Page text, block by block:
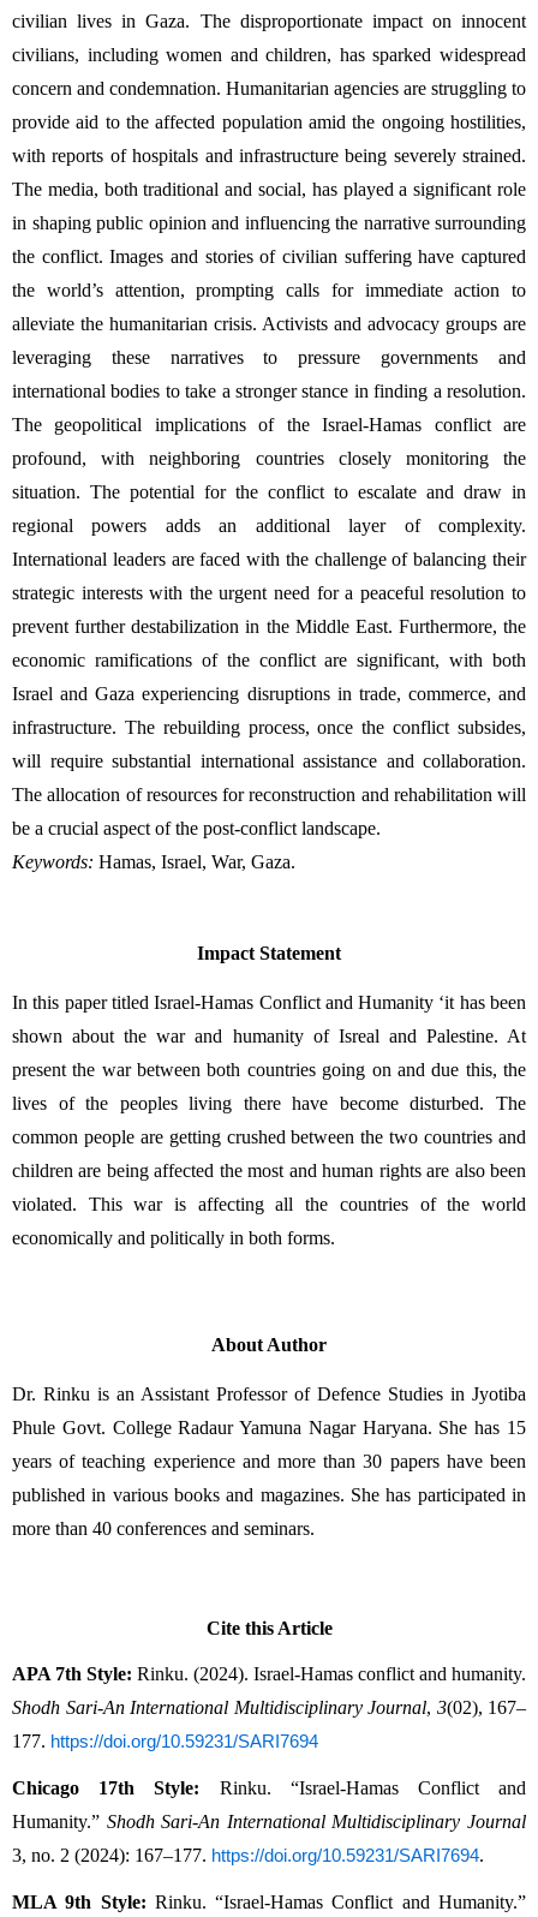
civilian lives in Gaza. The disproportionate impact on innocent
civilians, including women and children, has sparked widespread
concern and condemnation. Humanitarian agencies are struggling to
provide aid to the affected population amid the ongoing hostilities,
with reports of hospitals and infrastructure being severely strained.
The media, both traditional and social, has played a significant role
in shaping public opinion and influencing the narrative surrounding
the conflict. Images and stories of civilian suffering have captured
the world’s attention, prompting calls for immediate action to
alleviate the humanitarian crisis. Activists and advocacy groups are
leveraging these narratives to pressure governments and
international bodies to take a stronger stance in finding a resolution.
The geopolitical implications of the Israel-Hamas conflict are
profound, with neighboring countries closely monitoring the
situation. The potential for the conflict to escalate and draw in
regional powers adds an additional layer of complexity.
International leaders are faced with the challenge of balancing their
strategic interests with the urgent need for a peaceful resolution to
prevent further destabilization in the Middle East. Furthermore, the
economic ramifications of the conflict are significant, with both
Israel and Gaza experiencing disruptions in trade, commerce, and
infrastructure. The rebuilding process, once the conflict subsides,
will require substantial international assistance and collaboration.
The allocation of resources for reconstruction and rehabilitation will
be a crucial aspect of the post-conflict landscape.
Keywords: Hamas, Israel, War, Gaza.
Impact Statement
In this paper titled Israel-Hamas Conflict and Humanity ‘it has been
shown about the war and humanity of Isreal and Palestine. At
present the war between both countries going on and due this, the
lives of the peoples living there have become disturbed. The
common people are getting crushed between the two countries and
children are being affected the most and human rights are also been
violated. This war is affecting all the countries of the world
economically and politically in both forms.
About Author
Dr. Rinku is an Assistant Professor of Defence Studies in Jyotiba
Phule Govt. College Radaur Yamuna Nagar Haryana. She has 15
years of teaching experience and more than 30 papers have been
published in various books and magazines. She has participated in
more than 40 conferences and seminars.
Cite this Article
APA 7th Style:
Shodh Sari-An International Multidisciplinary Journal, 3(02), 167–
177. https://doi.org/10.59231/SARI7694
Chicago 17th Style: Rinku. “Israel-Hamas Conflict and
Humanity.” Shodh Sari-An International Multidisciplinary Journal
3, no. 2 (2024): 167–177. https://doi.org/10.59231/SARI7694.
MLA 9th Style: